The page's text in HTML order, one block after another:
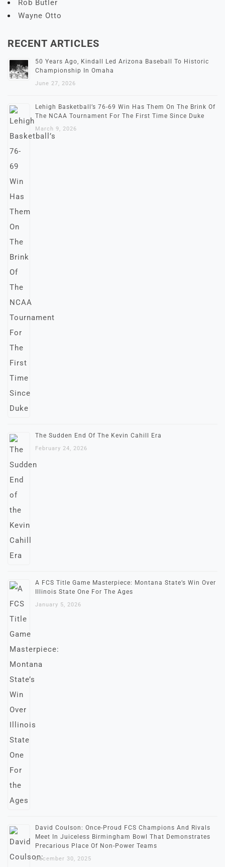
Rob Butler
Wayne Otto
RECENT ARTICLES
50 Years Ago, Kindall Led Arizona Baseball To Historic
Championship In Omaha
June 27, 2026
Lehigh Basketball’s 76-69 Win Has Them On The Brink Of
The NCAA Tournament For The First Time Since Duke
March 9, 2026
The Sudden End Of The Kevin Cahill Era
February 24, 2026
A FCS Title Game Masterpiece: Montana State’s Win Over
Illinois State One For The Ages
January 5, 2026
David Coulson: Once-Proud FCS Champions And Rivals
Meet In Juiceless Birmingham Bowl That Demonstrates
Precarious Place Of Non-Power Teams
December 30, 2025